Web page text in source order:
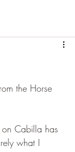
the Horse
Cabilla has
what I